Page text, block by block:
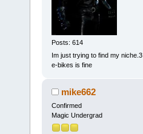
Posts: 614
Im just trying to find my niche.3
e-bikes is fine
mike662
Confirmed
Magic Undergrad